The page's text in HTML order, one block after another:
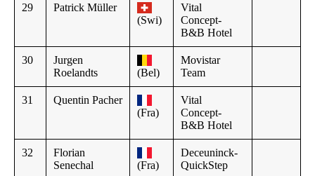
29
Patrick Müller
(Swi)
Vital
Concept-
B&B Hotel
30
Jurgen
Roelandts
(Bel)
Movistar
Team
31
Quentin Pacher
(Fra)
Vital
Concept-
B&B Hotel
32
Florian
Senechal
(Fra)
Deceuninck-
QuickStep